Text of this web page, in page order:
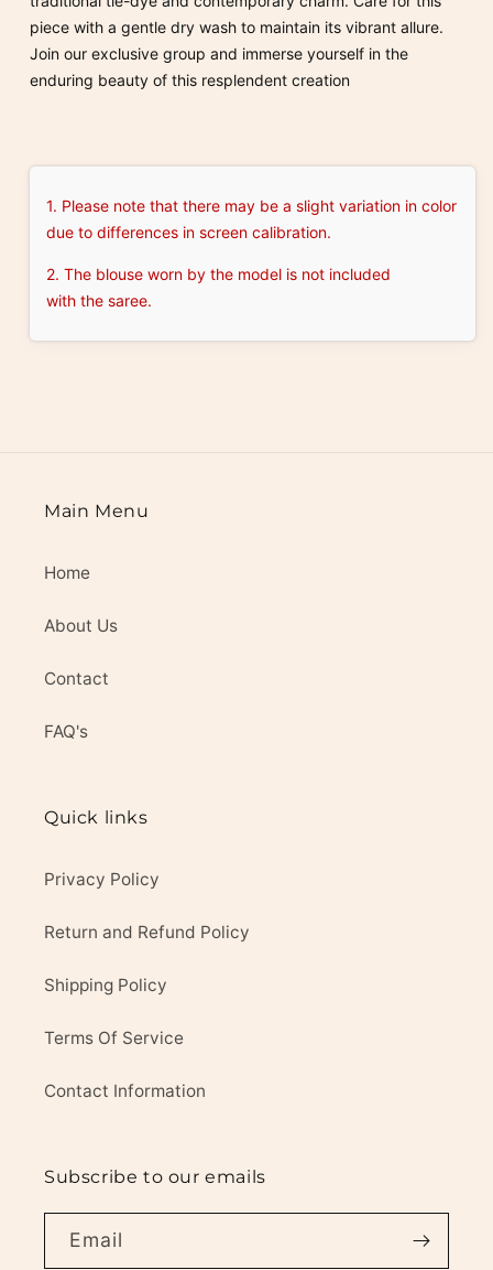
piece with a gentle dry wash to maintain its vibrant allure.
Join our exclusive group and immerse yourself in the
enduring beauty of this resplendent creation
1. Please note that there may be a slight variation in color
due to differences in screen calibration.
2. The blouse worn by the model is not included
with the saree.
Main Menu
Home
About Us
Contact
FAQ's
Quick links
Privacy Policy
Return and Refund Policy
Shipping Policy
Terms Of Service
Contact Information
Subscribe to our emails
Email